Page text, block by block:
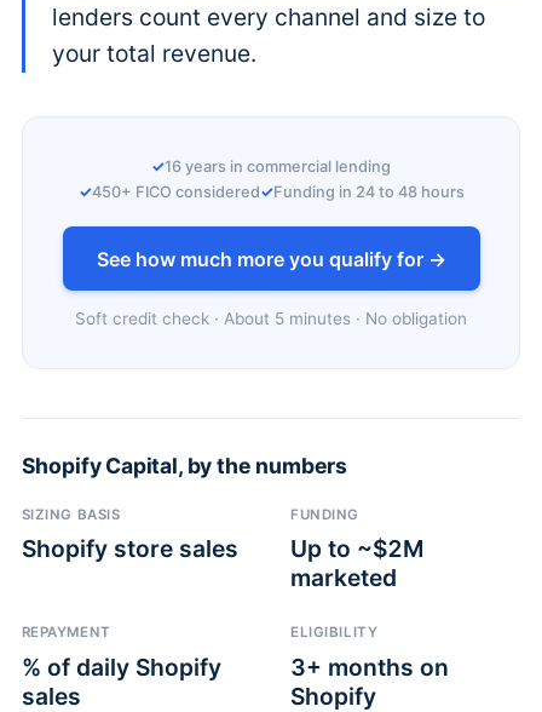
lenders count every channel and size to
your total revenue.
16 years in commercial lending
450+ FICO considered
Funding in 24 to 48 hours
See how much more you qualify for →
Soft credit check · About 5 minutes · No obligation
Shopify Capital, by the numbers
SIZING BASIS
Shopify store sales
FUNDING
Up to ~$2M
marketed
REPAYMENT
% of daily Shopify
sales
ELIGIBILITY
3+ months on
Shopify